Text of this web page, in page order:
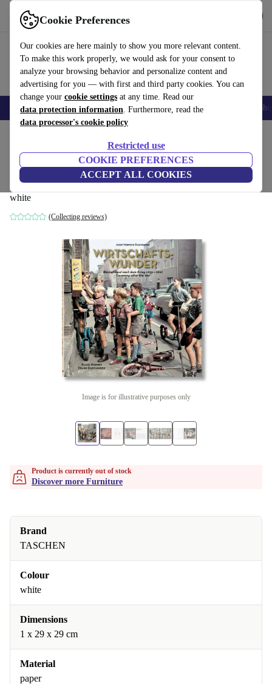
Cookie Preferences
Our cookies are here mainly to show you more relevant content.
To make this work properly, we would ask for your consent to
analyze your browsing behavior and personalize content and
advertising for you — with first and third party cookies. You can
change your cookie settings at any time. Read our
data protection information. Furthermore, read the
data processor's cookie policy
Restricted use
COOKIE PREFERENCES
ACCEPT ALL COOKIES
Use refurbed fast and easy
Smartphones Laptops Tablets Smartwatches Accessories
Josef Heinrich Darchinger.
Wirtschaftswunder
white
(Collecting reviews)
Image is for illustrative purposes only
Product is currently out of stock
Discover more Furniture
Brand
TASCHEN
Colour
white
Dimensions
1 x 29 x 29 cm
Material
paper